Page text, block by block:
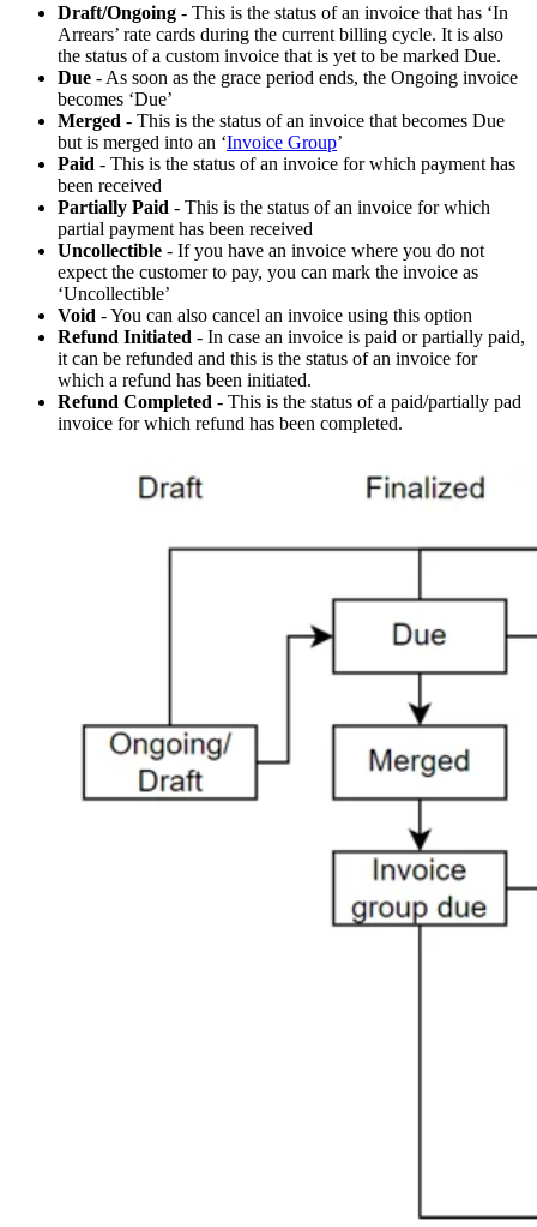
Draft/Ongoing - This is the status of an invoice that has ‘In
Arrears’ rate cards during the current billing cycle. It is also
the status of a custom invoice that is yet to be marked Due.
Due - As soon as the grace period ends, the Ongoing invoice
becomes ‘Due’
Merged - This is the status of an invoice that becomes Due
but is merged into an ‘Invoice Group’
Paid - This is the status of an invoice for which payment has
been received
Partially Paid - This is the status of an invoice for which
partial payment has been received
Uncollectible - If you have an invoice where you do not
expect the customer to pay, you can mark the invoice as
‘Uncollectible’
Void - You can also cancel an invoice using this option
Refund Initiated - In case an invoice is paid or partially paid,
it can be refunded and this is the status of an invoice for
which a refund has been initiated.
Refund Completed - This is the status of a paid/partially pad
invoice for which refund has been completed.